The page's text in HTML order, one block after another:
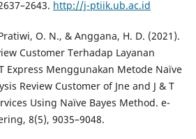
http://j-ptiik.ub.ac.id
O. N., & Anggana, H. D. (2021).
Customer Terhadap Layanan
Express Menggunakan Metode Naïve
Review Customer of Jne and J & T
Using Naïve Bayes Method. e-
8(5), 9035–9048.